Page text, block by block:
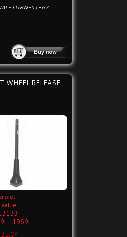
TURN-61-62
WHEEL RELEASE-
- 1969